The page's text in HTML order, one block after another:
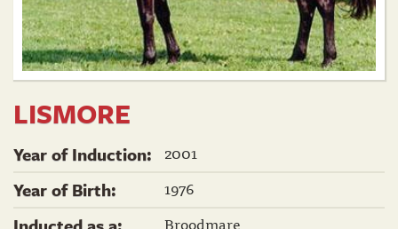
LISMORE
Year of Induction: 2001
Year of Birth:
1976
Broodmare